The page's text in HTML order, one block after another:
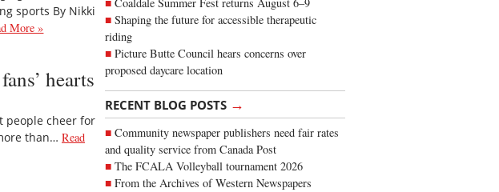
Shaping the future for accessible therapeutic
riding
Picture Butte Council hears concerns over
proposed daycare location
RECENT BLOG POSTS →
Community newspaper publishers need fair rates
and quality service from Canada Post
The FCALA Volleyball tournament 2026
From the Archives of Western Newspapers
sports By Nikki
More »
hearts
people cheer for
than… Read